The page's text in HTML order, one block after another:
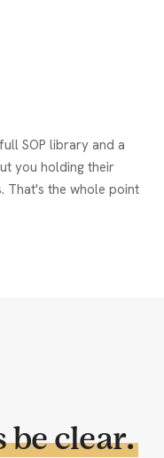
SOP library and a
you holding their
That's the whole point
be clear.